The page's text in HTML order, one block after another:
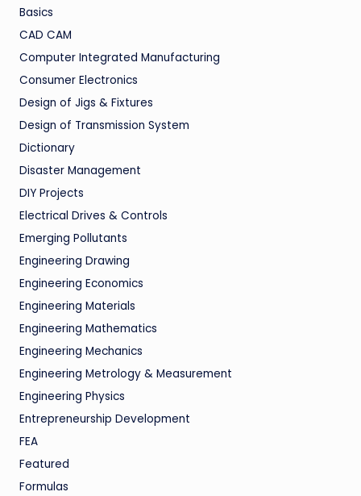
Basics
CAD CAM
Computer Integrated Manufacturing
Consumer Electronics
Design of Jigs & Fixtures
Design of Transmission System
Dictionary
Disaster Management
DIY Projects
Electrical Drives & Controls
Emerging Pollutants
Engineering Drawing
Engineering Economics
Engineering Materials
Engineering Mathematics
Engineering Mechanics
Engineering Metrology & Measurement
Engineering Physics
Entrepreneurship Development
FEA
Featured
Formulas